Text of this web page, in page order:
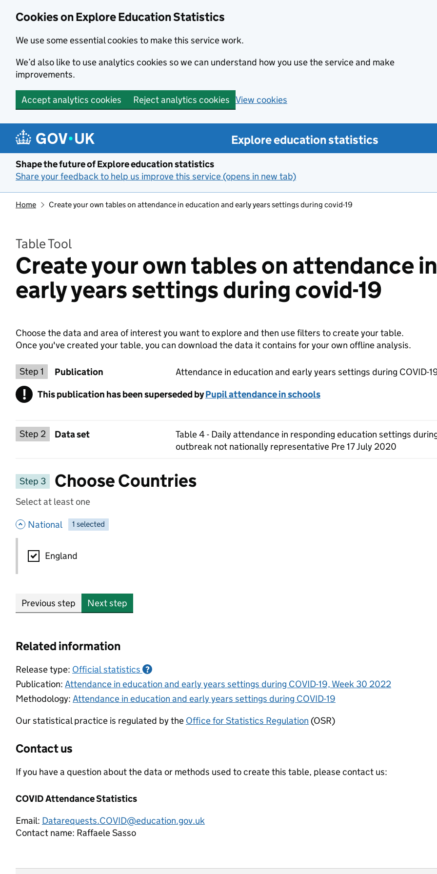
Cookies on Explore Education Statistics
We use some essential cookies to make this service work.
We’d also like to use analytics cookies so we can understand how you use the service and make
improvements.
Accept analytics cookies Reject analytics cookies View cookies
Skip to main content
Explore education statistics
Shape the future of Explore education statistics
Share your feedback to help us improve this service (opens in new tab)
Home Create your own tables on attendance in education and early years settings during covid-19
Table Tool
Create your own tables on attendance
early years settings during covid-19
Choose the data and area of interest you want to explore and then use filters to create your table.
Once you've created your table, you can download the data it contains for your own offline analysis.
Step 1 Choose a publication
Publication Attendance in education and early years settings during COVID-
! Warning
This publication has been superseded byPupil attendance in schools
Step 2 Select a data set
Data set
Table 4 - Daily attendance in responding education settings
outbreak not nationally representative Pre 17 July 2020
Step 3 Choose Countries
Select at least one
National - hide options
-
1 selected
National
England
Previous step Next step
Related information
Release type: Official statistics ?
Publication: Attendance in education and early years settings during COVID-19, Week 30 2022
Methodology: Attendance in education and early years settings during COVID-19
Our statistical practice is regulated by the Office for Statistics Regulation (OSR)
Contact us
If you have a question about the data or methods used to create this table, please contact us:
COVID Attendance Statistics
Email: Datarequests.COVID@education.gov.uk
Contact name: Raffaele Sasso